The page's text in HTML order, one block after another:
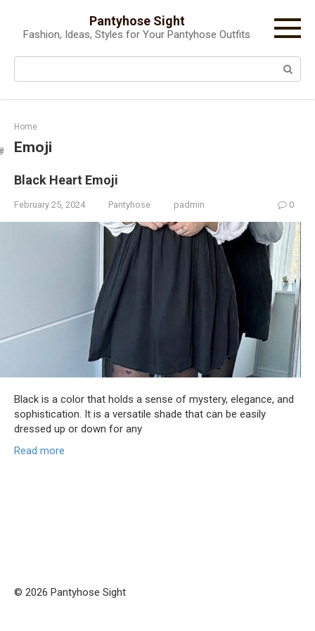
content
Pantyhose Sight
Fashion, Ideas, Styles for Your Pantyhose Outfits
Search:
Home
Emoji
Black Heart Emoji
February 25, 2024 Pantyhose padmin 0
Black is a color that holds a sense of mystery, elegance, and
sophistication. It is a versatile shade that can be easily
dressed up or down for any
Read more
© 2026 Pantyhose Sight